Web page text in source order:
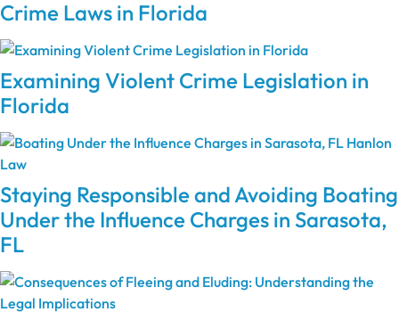
Crime Laws in Florida
Examining Violent Crime Legislation in
Florida
Staying Responsible and Avoiding Boating
Under the Influence Charges in Sarasota,
FL